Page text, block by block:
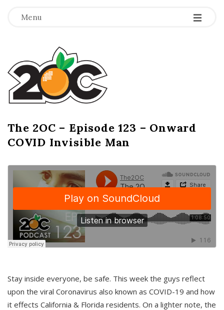
Menu -
-
-
T
h
e
2
O
C
The 2OC – Episode 123 – Onward
COVID Invisible Man
Stay inside everyone, be safe. This week the guys reflect
upon the viral Coronavirus also known as COVID-19 and how
it effects California & Florida residents. On a lighter note, the